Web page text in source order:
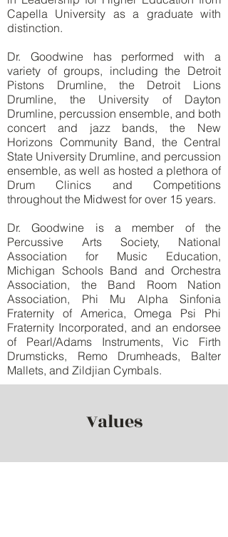
Capella University as a graduate with
distinction.
Dr. Goodwine has performed with a
variety of groups, including the Detroit
Pistons Drumline, the Detroit Lions
Drumline, the University of Dayton
Drumline, percussion ensemble, and both
concert and jazz bands, the New
Horizons Community Band, the Central
State University Drumline, and percussion
ensemble, as well as hosted a plethora of
Drum Clinics and Competitions
throughout the Midwest for over 15 years.
Dr. Goodwine is a member of the
Percussive Arts Society, National
Association for Music Education,
Michigan Schools Band and Orchestra
Association, the Band Room Nation
Association, Phi Mu Alpha Sinfonia
Fraternity of America, Omega Psi Phi
Fraternity Incorporated, and an endorsee
of Pearl/Adams Instruments, Vic Firth
Drumsticks, Remo Drumheads, Balter
Mallets, and Zildjian Cymbals.
Values